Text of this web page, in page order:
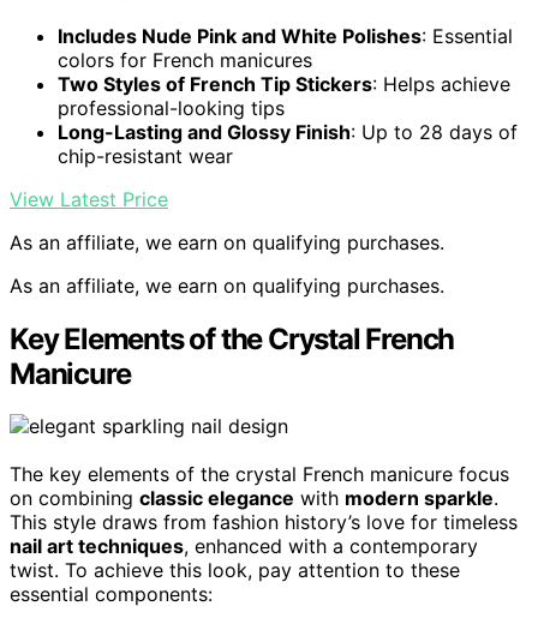
Includes Nude Pink and White Polishes: Essential
colors for French manicures
Two Styles of French Tip Stickers: Helps achieve
professional-looking tips
Long-Lasting and Glossy Finish: Up to 28 days of
chip-resistant wear
View Latest Price
As an affiliate, we earn on qualifying purchases.
As an affiliate, we earn on qualifying purchases.
Key Elements of the Crystal French
Manicure
The key elements of the crystal French manicure focus
on combining classic elegance with modern sparkle.
This style draws from fashion history’s love for timeless
nail art techniques, enhanced with a contemporary
twist. To achieve this look, pay attention to these
essential components: